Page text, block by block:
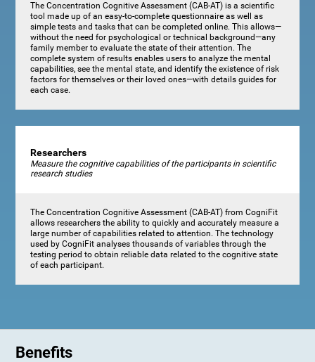
The Concentration Cognitive Assessment (CAB-AT) is a scientific
tool made up of an easy-to-complete questionnaire as well as
simple tests and tasks that can be completed online. This allows—
without the need for psychological or technical background—any
family member to evaluate the state of their attention. The
complete system of results enables users to analyze the mental
capabilities, see the mental state, and identify the existence of risk
factors for themselves or their loved ones—with details guides for
each case.
Researchers
Measure the cognitive capabilities of the participants in scientific
research studies
The Concentration Cognitive Assessment (CAB-AT) from CogniFit
allows researchers the ability to quickly and accurately measure a
large number of capabilities related to attention. The technology
used by CogniFit analyses thousands of variables through the
testing period to obtain reliable data related to the cognitive state
of each participant.
Benefits